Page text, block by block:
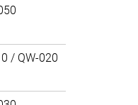
/ QW-020